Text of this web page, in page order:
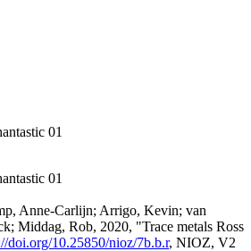
01
01
Anne-Carlijn; Arrigo, Kevin; van
Middag, Rob, 2020, "Trace metals Ross
doi.org/10.25850/nioz/7b.b.r, NIOZ, V2